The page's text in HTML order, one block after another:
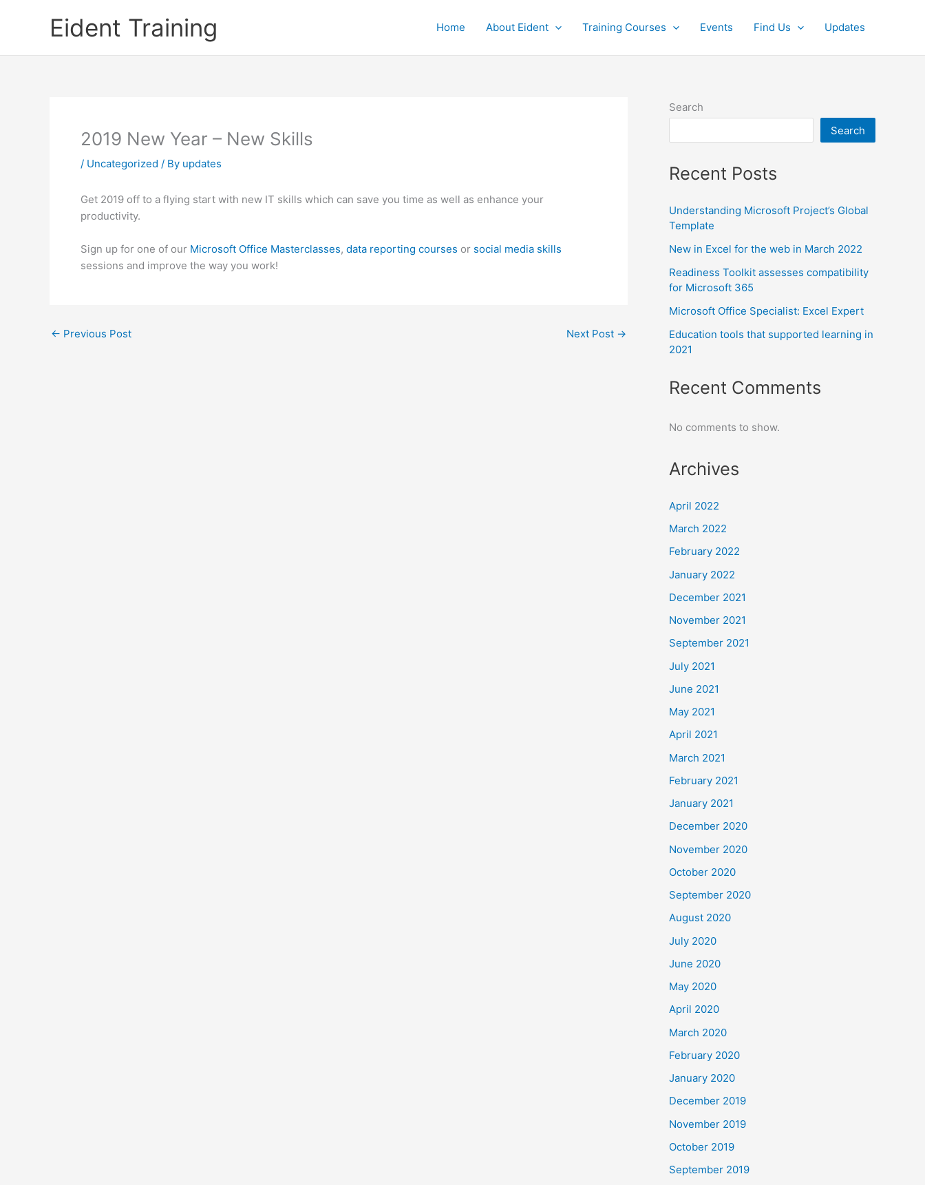
Eident Training Home About Eident Training Courses Events Find Us Updates
2019 New Year – New Skills
/ Uncategorized / By updates
Get 2019 off to a flying start with new IT skills which can save you time as well as enhance your
productivity.
Sign up for one of our Microsoft Office Masterclasses, data reporting courses or social media skills
sessions and improve the way you work!
← Previous Post Next Post →
Search
Search
Recent Posts
Understanding Microsoft Project’s Global
Template
New in Excel for the web in March 2022
Readiness Toolkit assesses compatibility
for Microsoft 365
Microsoft Office Specialist: Excel Expert
Education tools that supported learning in
2021
Recent Comments
No comments to show.
Archives
April 2022
March 2022
February 2022
January 2022
December 2021
November 2021
September 2021
July 2021
June 2021
May 2021
April 2021
March 2021
February 2021
January 2021
December 2020
November 2020
October 2020
September 2020
August 2020
July 2020
June 2020
May 2020
April 2020
March 2020
February 2020
January 2020
December 2019
November 2019
October 2019
September 2019